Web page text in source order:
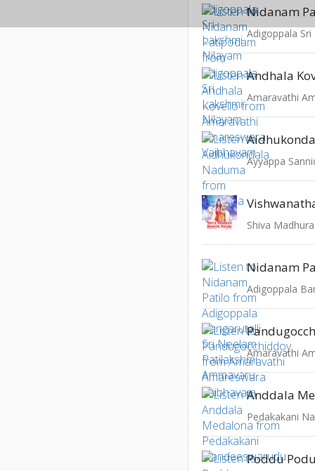
Nidanam
Adigoppala
Andhala
Ayyappa
Shiva
Nidanam
Anddala
Pedakakani
Poddu